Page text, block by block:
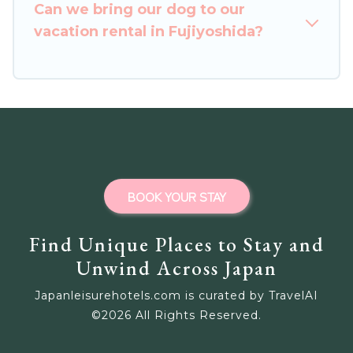
homes for your next trip.
Can we bring our dog to our
vacation rental in Fujiyoshida?
Find Unique Places to Stay and
Unwind Across Japan
Japanleisurehotels.com is curated by TravelAI
©2026 All Rights Reserved.
BOOK YOUR STAY